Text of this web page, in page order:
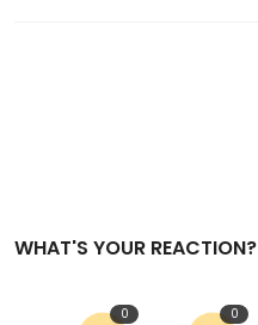
WHAT'S YOUR REACTION?
0 0